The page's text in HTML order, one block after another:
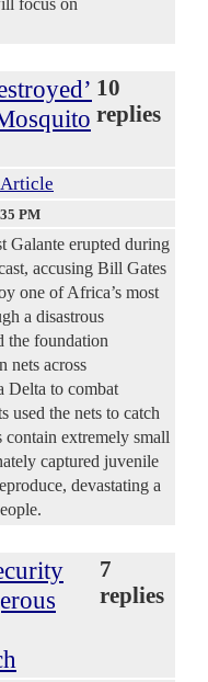
focus on
10
replies
PM
Galante erupted during
accusing Bill Gates
one of Africa’s most
a disastrous
the foundation
nets across
Delta to combat
used the nets to catch
contain extremely small
captured juvenile
devastating a
7
replies